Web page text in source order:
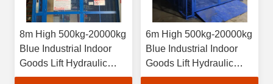
8m High 500kg-20000kg
Blue Industrial Indoor
Goods Lift Hydraulic
Cargo Elevator
6m High 500kg-20000kg
Blue Industrial Indoor
Goods Lift Hydraulic
Cargo Elevator